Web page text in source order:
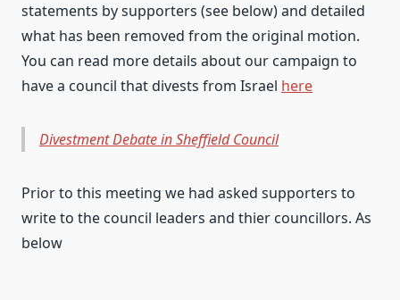
statements by supporters (see below) and detailed
what has been removed from the original motion.
You can read more details about our campaign to
have a council that divests from Israel here
Divestment Debate in Sheffield Council
Prior to this meeting we had asked supporters to
write to the council leaders and thier councillors. As
below